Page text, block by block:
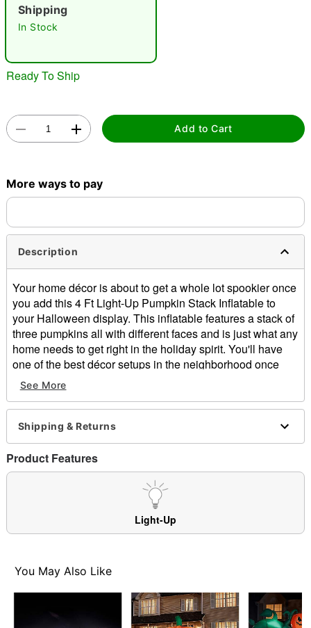
"Slide " 0
Double tap to zoom
Shipping
In Stock
Ready To Ship
Add to Cart
More ways to pay
Description
Your home décor is about to get a whole lot spookier once
you add this 4 Ft Light-Up Pumpkin Stack Inflatable to
your Halloween display. This inflatable features a stack of
three pumpkins all with different faces and is just what any
home needs to get right in the holiday spirit. You'll have
one of the best décor setups in the neighborhood once
you set up this pumpkin stack inflatable in front of your
home.
Includes:
Stakes
Tethers
Inflatable
Both for indoor and outdoor use
Dimensions: 48" H x 22" W x 22" D
Care: Spot clean
Imported
Item# 01476209
See More
Shipping & Returns
Product Features
Light-Up
You May Also Like